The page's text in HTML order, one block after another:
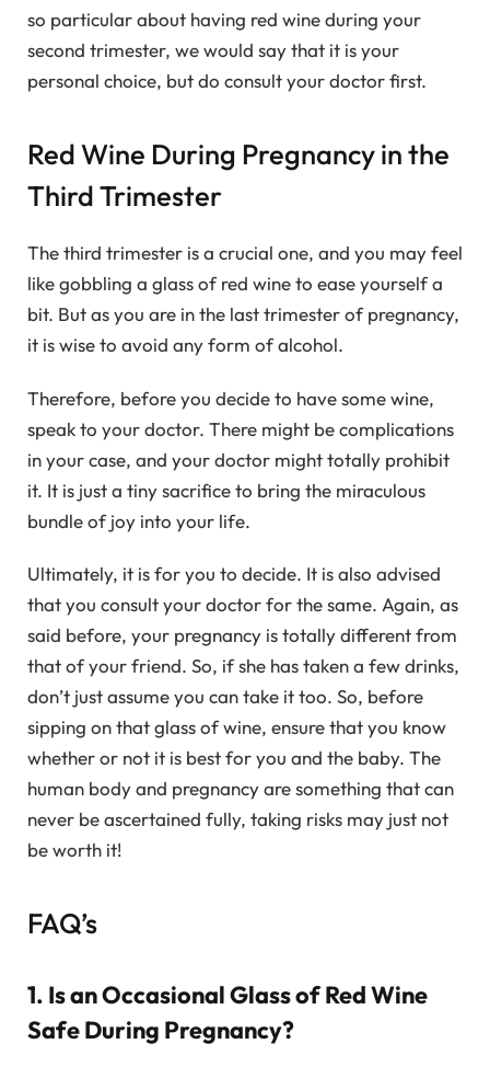
so particular about having red wine during your
second trimester, we would say that it is your
personal choice, but do consult your doctor first.
Red Wine During Pregnancy in the
Third Trimester
The third trimester is a crucial one, and you may feel
like gobbling a glass of red wine to ease yourself a
bit. But as you are in the last trimester of pregnancy,
it is wise to avoid any form of alcohol.
Therefore, before you decide to have some wine,
speak to your doctor. There might be complications
in your case, and your doctor might totally prohibit
it. It is just a tiny sacrifice to bring the miraculous
bundle of joy into your life.
Ultimately, it is for you to decide. It is also advised
that you consult your doctor for the same. Again, as
said before, your pregnancy is totally different from
that of your friend. So, if she has taken a few drinks,
don’t just assume you can take it too. So, before
sipping on that glass of wine, ensure that you know
whether or not it is best for you and the baby. The
human body and pregnancy are something that can
never be ascertained fully, taking risks may just not
be worth it!
FAQ’s
1. Is an Occasional Glass of Red Wine
Safe During Pregnancy?